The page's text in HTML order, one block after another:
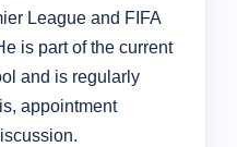
League and FIFA
is part of the current
and is regularly
appointment